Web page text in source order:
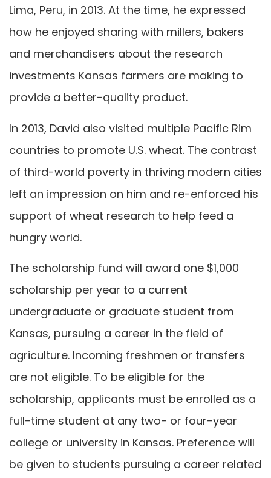
Lima, Peru, in 2013. At the time, he expressed
how he enjoyed sharing with millers, bakers
and merchandisers about the research
investments Kansas farmers are making to
provide a better-quality product.
In 2013, David also visited multiple Pacific Rim
countries to promote U.S. wheat. The contrast
of third-world poverty in thriving modern cities
left an impression on him and re-enforced his
support of wheat research to help feed a
hungry world.
The scholarship fund will award one $1,000
scholarship per year to a current
undergraduate or graduate student from
Kansas, pursuing a career in the field of
agriculture. Incoming freshmen or transfers
are not eligible. To be eligible for the
scholarship, applicants must be enrolled as a
full-time student at any two- or four-year
college or university in Kansas. Preference will
be given to students pursuing a career related